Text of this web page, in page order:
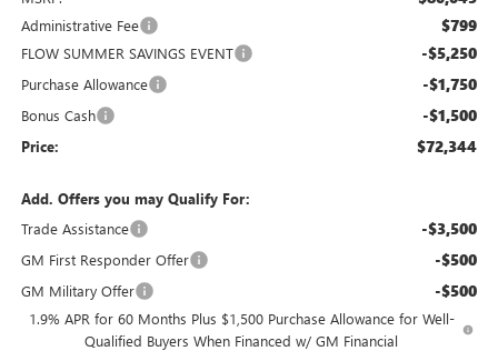
Administrative Fee $799
FLOW SUMMER SAVINGS EVENT -$5,250
Purchase Allowance -$1,750
Bonus Cash -$1,500
Price: $72,344
Add. Offers you may Qualify For:
Trade Assistance
-$3,500
GM First Responder Offer -$500
GM Military Offer -$500
1.9% APR for 60 Months Plus $1,500 Purchase Allowance for Well-
Qualified Buyers When Financed w/ GM Financial